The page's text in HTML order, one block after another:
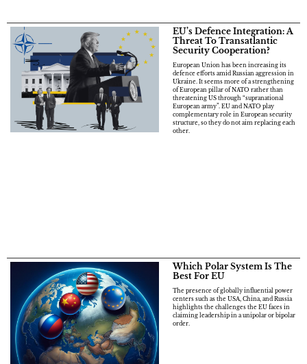
EU’s Defence Integration: A
Threat To Transatlantic
Security Cooperation?
European Union has been increasing its
defence efforts amid Russian aggression in
Ukraine. It seems more of a strengthening
of European pillar of NATO rather than
threatening US through “supranational
European army”. EU and NATO play
complementary role in European security
structure, so they do not aim replacing each
other.
Which Polar System Is The
Best For EU
The presence of globally influential power
centers such as the USA, China, and Russia
highlights the challenges the EU faces in
claiming leadership in a unipolar or bipolar
order.